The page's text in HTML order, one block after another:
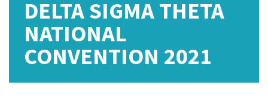
DELTA SIGMA THETA
NATIONAL
CONVENTION 2021